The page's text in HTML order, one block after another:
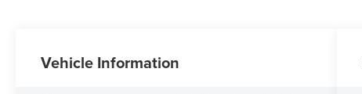
Vehicle Information